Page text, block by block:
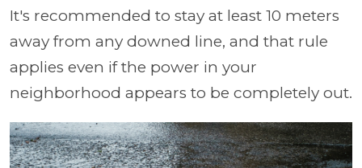
It's recommended to stay at least 10 meters
away from any downed line, and that rule
applies even if the power in your
neighborhood appears to be completely out.